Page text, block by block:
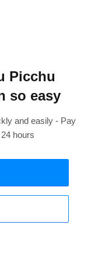
Picchu
so easy
and easily - Pay
hours